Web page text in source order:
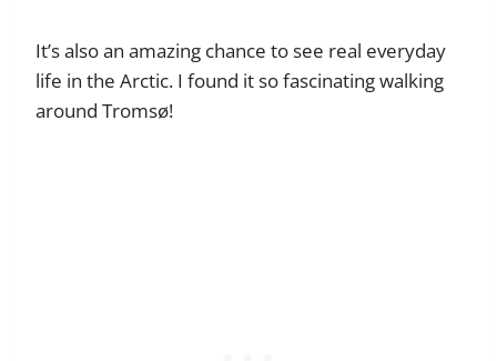
It’s also an amazing chance to see real everyday
life in the Arctic. I found it so fascinating walking
around Tromsø!